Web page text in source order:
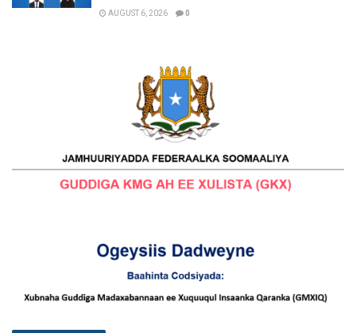
AUGUST 6, 2026 0